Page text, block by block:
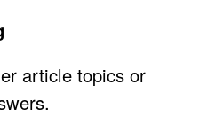
article topics or